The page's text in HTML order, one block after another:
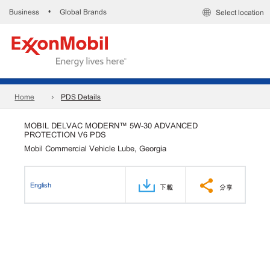
Business • Global Brands Select location
Home PDS Details
MOBIL DELVAC MODERN™ 5W-30 ADVANCED
PROTECTION V6 PDS
Mobil Commercial Vehicle Lube, Georgia
English 下載 分享